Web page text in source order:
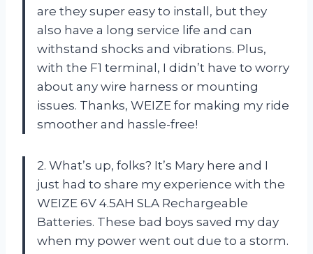
are they super easy to install, but they
also have a long service life and can
withstand shocks and vibrations. Plus,
with the F1 terminal, I didn’t have to worry
about any wire harness or mounting
issues. Thanks, WEIZE for making my ride
smoother and hassle-free!
2. What’s up, folks? It’s Mary here and I
just had to share my experience with the
WEIZE 6V 4.5AH SLA Rechargeable
Batteries. These bad boys saved my day
when my power went out due to a storm.